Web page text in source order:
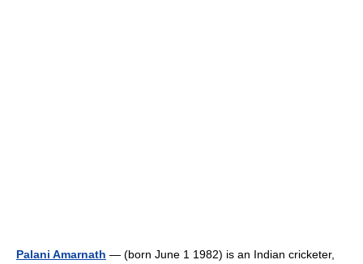
Palani Amarnath — (born June 1 1982) is an Indian cricketer,